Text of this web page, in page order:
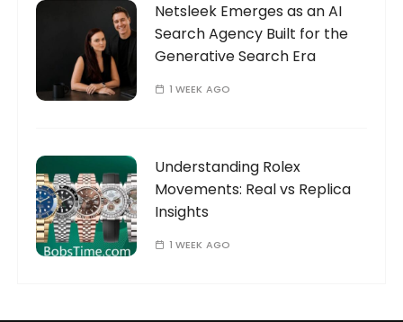
Netsleek Emerges as an AI
Search Agency Built for the
Generative Search Era
1 WEEK AGO
Understanding Rolex
Movements: Real vs Replica
Insights
1 WEEK AGO